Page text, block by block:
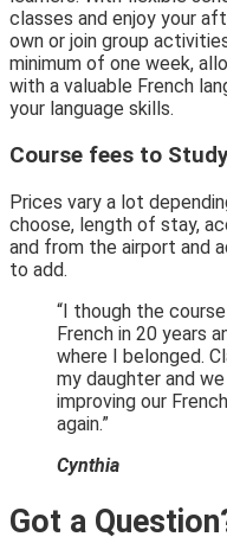
classes and enjoy your
own or join group
minimum of one week,
with a valuable French
your language skills.
Course fees to
Prices vary a lot
choose, length of stay,
and from the airport and
to add.
“I though the
French in 20 years
where I belonged.
my daughter and
improving our
again.”
Cynthia
Got a